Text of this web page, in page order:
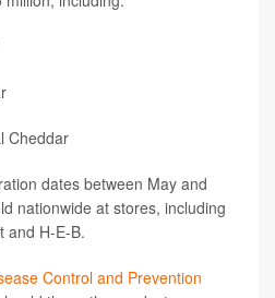
Cheddar
dates between May and
nationwide at stores, including
and H-E-B.
Control and Prevention